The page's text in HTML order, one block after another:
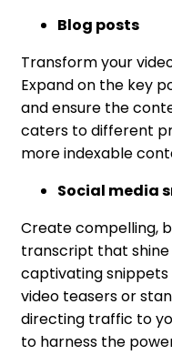
Blog posts
Transform your
Expand on the key
and ensure the
caters to different
more indexable
Social media
Create compelling,
transcript that shine
captivating
video teasers or
directing traffic to
to harness the